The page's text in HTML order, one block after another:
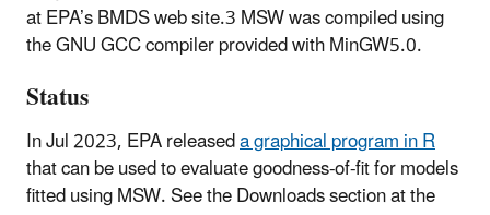
at EPA’s BMDS web site.3 MSW was compiled using
the GNU GCC compiler provided with MinGW5.0.
Status
In Jul 2023, EPA releaseda graphical program in R
that can be used to evaluate goodness-of-fit for models
fitted using MSW. See the Downloads section at the